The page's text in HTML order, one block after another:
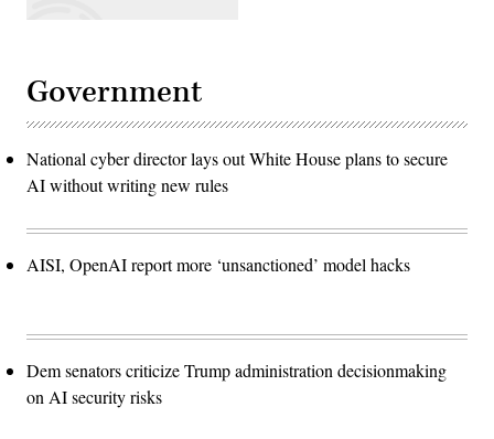
Government
National cyber director lays out White House plans to secure
AI without writing new rules
AISI, OpenAI report more ‘unsanctioned’ model hacks
Dem senators criticize Trump administration decisionmaking
on AI security risks